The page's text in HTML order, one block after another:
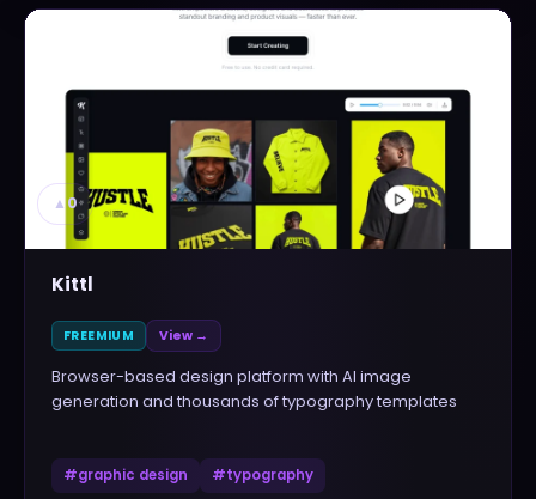
▲ 0
Kittl
FREEMIUM View →
Browser-based design platform with AI image
generation and thousands of typography templates
#graphic design #typography